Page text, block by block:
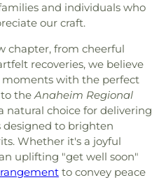
and individuals who
our craft.
chapter, from cheerful
recoveries, we believe
with the perfect
to theAnaheim Regional
natural choice for delivering
to brighten
Whether it's a joyful
uplifting "get well soon"
to convey peace